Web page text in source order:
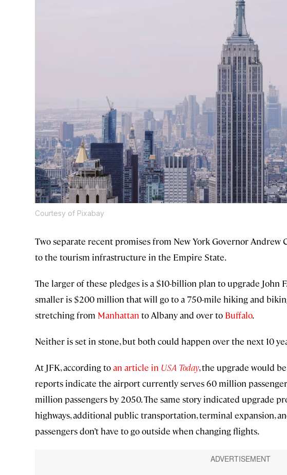
Courtesy of Pixabay
Two separate recent promises from New York Governor
to the tourism infrastructure in the Empire State.
The larger of these pledges is a $10-billion plan to upgrade
smaller is $200 million that will go to a 750-mile hiking and
stretching from Manhattan to Albany and over to Buffalo.
Neither is set in stone, but both could happen over the next 10
At JFK, according toan article in USA Today, the upgrade would
reports indicate the airport currently serves 60 million
million passengers by 2050. The same story indicated upgrade
highways, additional public transportation, terminal expansion,
passengers don’t have to go outside when changing flights.